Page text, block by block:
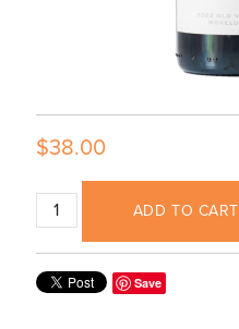
$38.00
ADD TO CART
Save